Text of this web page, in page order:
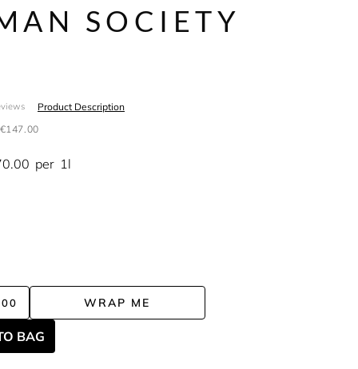
SOCIETY
Product Description
per 1l
WRAP ME
BAG